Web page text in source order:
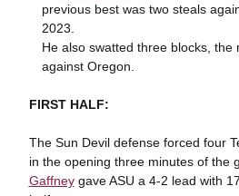
previous best was two steals
2023.
He also swatted three blocks, the
against Oregon.
FIRST HALF:
The Sun Devil defense forced four
in the opening three minutes of the
Gaffneygave ASU a 4-2 lead with